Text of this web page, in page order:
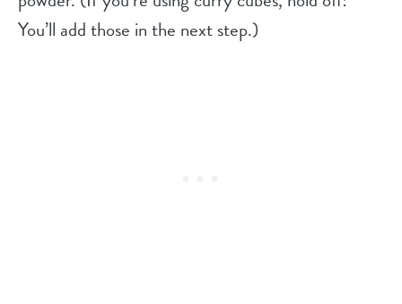
You’ll add those in the next step.)